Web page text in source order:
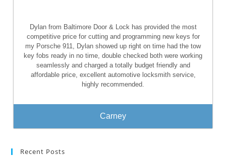
Dylan from Baltimore Door & Lock has provided the most
competitive price for cutting and programming new keys for
my Porsche 911, Dylan showed up right on time had the tow
key fobs ready in no time, double checked both were working
seamlessly and charged a totally budget friendly and
affordable price, excellent automotive locksmith service,
highly recommended.
Carney
Recent Posts